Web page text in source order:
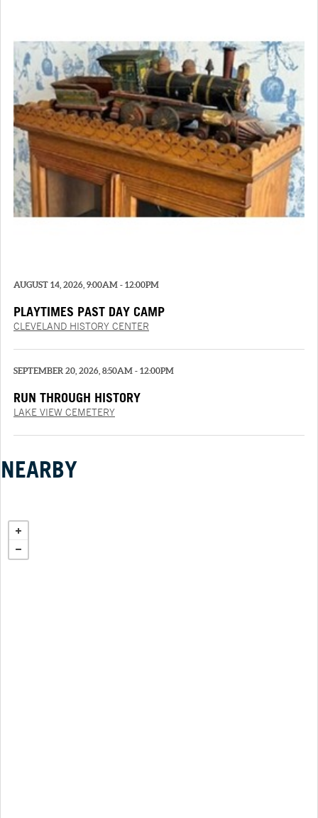
AUGUST 14, 2026, 9:00AM - 12:00PM
PLAYTIMES PAST DAY CAMP
CLEVELAND HISTORY CENTER
SEPTEMBER 20, 2026, 8:50AM - 12:00PM
RUN THROUGH HISTORY
LAKE VIEW CEMETERY
NEARBY